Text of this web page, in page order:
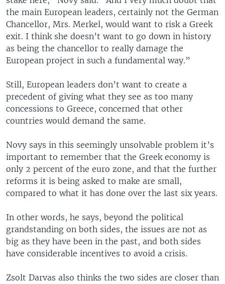
the main European leaders, certainly not the German
Chancellor, Mrs. Merkel, would want to risk a Greek
exit. I think she doesn’t want to go down in history
as being the chancellor to really damage the
European project in such a fundamental way.”
Still, European leaders don’t want to create a
precedent of giving what they see as too many
concessions to Greece, concerned that other
countries would demand the same.
Novy says in this seemingly unsolvable problem it’s
important to remember that the Greek economy is
only 2 percent of the euro zone, and that the further
reforms it is being asked to make are small,
compared to what it has done over the last six years.
In other words, he says, beyond the political
grandstanding on both sides, the issues are not as
big as they have been in the past, and both sides
have considerable incentives to avoid a crisis.
Zsolt Darvas also thinks the two sides are closer than